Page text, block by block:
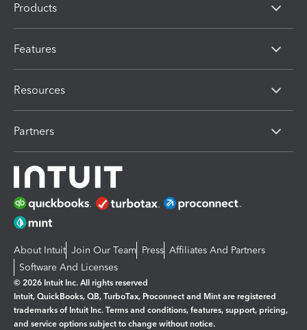
Products
Features
Resources
Partners
About Intuit Join Our Team Press Affiliates And Partners
Software And Licenses
© 2026 Intuit Inc. All rights reserved
Intuit, QuickBooks, QB, TurboTax, Proconnect and Mint are registered
trademarks of Intuit Inc. Terms and conditions, features, support, pricing,
and service options subject to change without notice.